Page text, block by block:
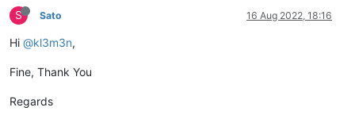
S Sato 16 Aug 2022, 18:16
Hi @kl3m3n,
Fine, Thank You
Regards